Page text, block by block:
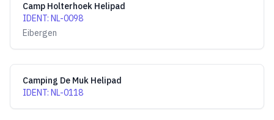
Camp Holterhoek Helipad
IDENT: NL-0098
Eibergen
Camping De Muk Helipad
IDENT: NL-0118